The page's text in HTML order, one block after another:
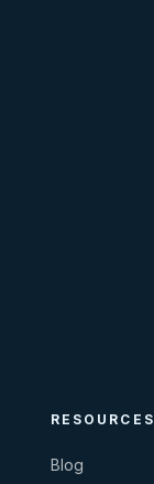
RESOURCES
Blog